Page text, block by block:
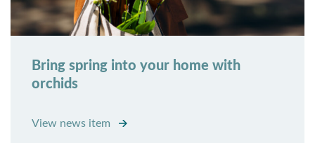
Bring spring into your home with
orchids
View news item